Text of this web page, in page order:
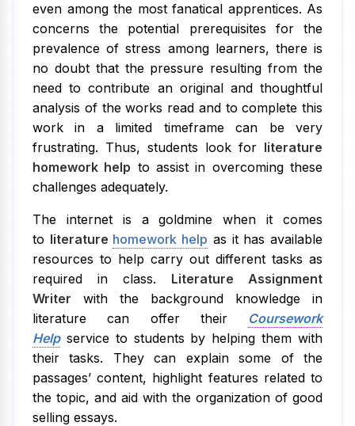
even among the most fanatical apprentices. As
concerns the potential prerequisites for the
prevalence of stress among learners, there is
no doubt that the pressure resulting from the
need to contribute an original and thoughtful
analysis of the works read and to complete this
work in a limited timeframe can be very
frustrating. Thus, students look for literature
homework help to assist in overcoming these
challenges adequately.
The internet is a goldmine when it comes
to literature homework help as it has available
resources to help carry out different tasks as
required in class. Literature Assignment
Writer with the background knowledge in
literature can offer their Coursework
Helpservice to students by helping them with
their tasks. They can explain some of the
passages’ content, highlight features related to
the topic, and aid with the organization of good
selling essays.